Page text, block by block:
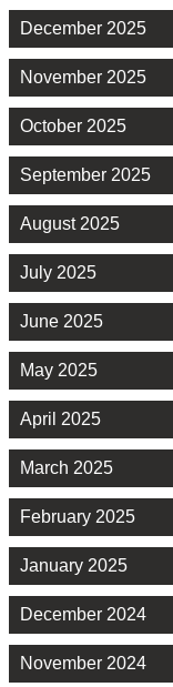
December 2025
November 2025
October 2025
September 2025
August 2025
July 2025
June 2025
May 2025
April 2025
March 2025
February 2025
January 2025
December 2024
November 2024